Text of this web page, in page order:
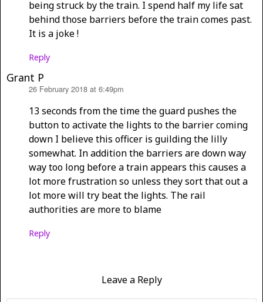
being struck by the train. I spend half my life sat
behind those barriers before the train comes past.
It is a joke !
Reply
Grant P
26 February 2018 at 6:49pm
13 seconds from the time the guard pushes the
button to activate the lights to the barrier coming
down I believe this officer is guilding the lilly
somewhat. In addition the barriers are down way
way too long before a train appears this causes a
lot more frustration so unless they sort that out a
lot more will try beat the lights. The rail
authorities are more to blame
Reply
Leave a Reply